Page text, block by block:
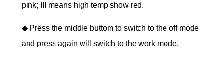
pink; III means high temp show red.
◆ Press the middle buttom to switch to the off mode
and press again will switch to the work mode.